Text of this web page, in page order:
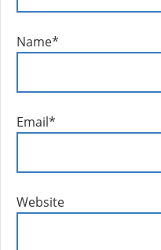
Name*
Email*
Website